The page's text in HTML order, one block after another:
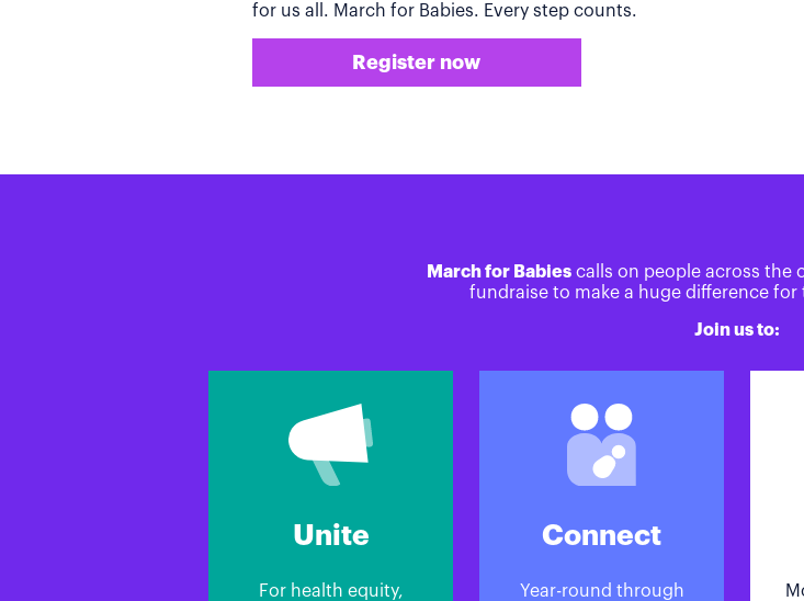
for us all. March for Babies. Every step counts.
Register now
March for Babies calls on people across the
fundraise to make a huge difference
Join us to:
Unite
For health equity,
Connect
Year-round through